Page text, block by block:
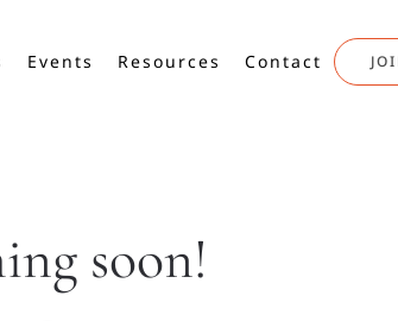
Events Resources Contact
soon!